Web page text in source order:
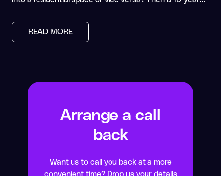
READ MORE
Arrange a call
back
Want us to call you back at a more
convenient time? Drop us your details